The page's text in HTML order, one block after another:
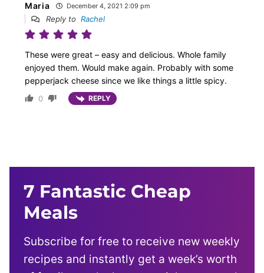
Maria December 4, 2021 2:09 pm
Reply to Rachel
These were great – easy and delicious. Whole family
enjoyed them. Would make again. Probably with some
pepperjack cheese since we like things a little spicy.
0 REPLY
7 Fantastic Cheap
Meals
Subscribe for free to receive new weekly
recipes and instantly get a week’s worth